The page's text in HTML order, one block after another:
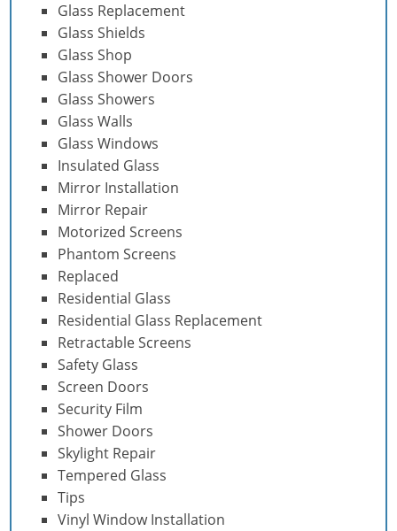
Glass Replacement
Glass Shields
Glass Shop
Glass Shower Doors
Glass Showers
Glass Walls
Glass Windows
Insulated Glass
Mirror Installation
Mirror Repair
Motorized Screens
Phantom Screens
Replaced
Residential Glass
Residential Glass Replacement
Retractable Screens
Safety Glass
Screen Doors
Security Film
Shower Doors
Skylight Repair
Tempered Glass
Tips
Vinyl Window Installation